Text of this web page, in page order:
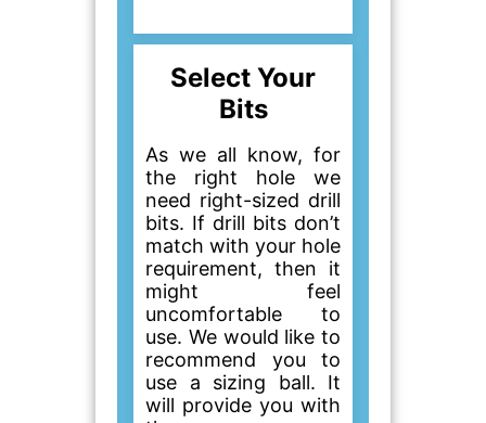
Select Your
Bits
As we all know, for
the right hole we
need right-sized drill
bits. If drill bits don’t
match with your hole
requirement, then it
might feel
uncomfortable to
use. We would like to
recommend you to
use a sizing ball. It
will provide you with